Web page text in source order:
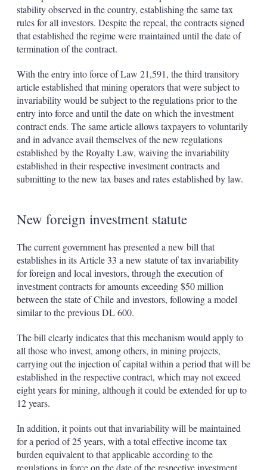
stability observed in the country, establishing the same tax
rules for all investors. Despite the repeal, the contracts signed
that established the regime were maintained until the date of
termination of the contract.
With the entry into force of Law 21,591, the third transitory
article established that mining operators that were subject to
invariability would be subject to the regulations prior to the
entry into force and until the date on which the investment
contract ends. The same article allows taxpayers to voluntarily
and in advance avail themselves of the new regulations
established by the Royalty Law, waiving the invariability
established in their respective investment contracts and
submitting to the new tax bases and rates established by law.
New foreign investment statute
The current government has presented a new bill that
establishes in its Article 33 a new statute of tax invariability
for foreign and local investors, through the execution of
investment contracts for amounts exceeding $50 million
between the state of Chile and investors, following a model
similar to the previous DL 600.
The bill clearly indicates that this mechanism would apply to
all those who invest, among others, in mining projects,
carrying out the injection of capital within a period that will be
established in the respective contract, which may not exceed
eight years for mining, although it could be extended for up to
12 years.
In addition, it points out that invariability will be maintained
for a period of 25 years, with a total effective income tax
burden equivalent to that applicable according to the